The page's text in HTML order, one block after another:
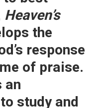
Heaven’s
the
response
of praise.
an
study and